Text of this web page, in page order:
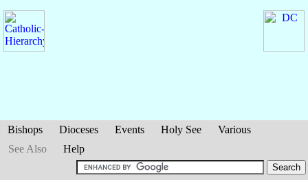
Bishops Dioceses Events Holy See
Various
See Also
Help